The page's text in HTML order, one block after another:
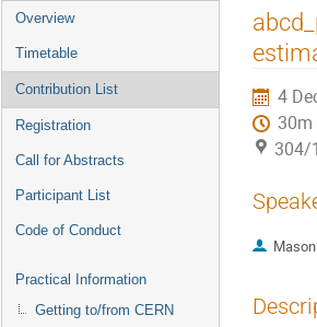
Event
menu
Overview
Timetable
Contribution List
Registration
Call for Abstracts
Participant List
Code of Conduct
Practical Information
Getting to/from CERN
4
30m
304/